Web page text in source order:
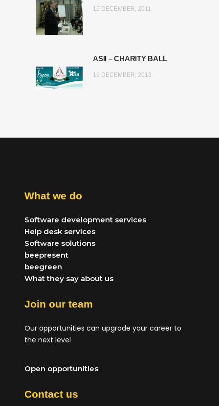
15 DECEMBER, 2011
ASII – CHARITY BALL
19 DECEMBER, 2013
What we do
Software development services
Help desk services
Software solutions
beepresent
beegreen
What they say about us
Join our team
Our opportunities can upgrade your career to
the next level
Open opportunities
Contact us